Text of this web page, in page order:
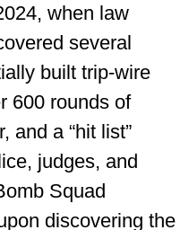
when law
several
built trip-wire
600 rounds of
and a “hit list”
judges, and
Squad
discovering the